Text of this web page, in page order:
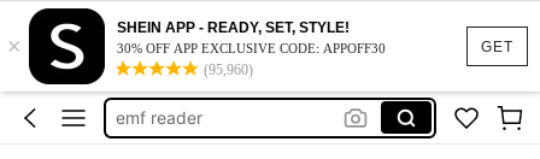
GET
×
SHEIN APP - READY, SET, STYLE!
30% OFF APP EXCLUSIVE CODE: APPOFF30
(95,960)
spirit box ghost hunting
ghost hunting equipment
emf reader